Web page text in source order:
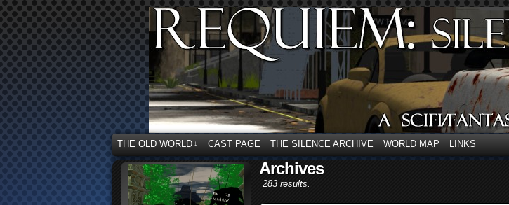
THE OLD WORLD ↓ CAST PAGE THE SILENCE ARCHIVE WORLD MAP LINKS
Archives
283 results.